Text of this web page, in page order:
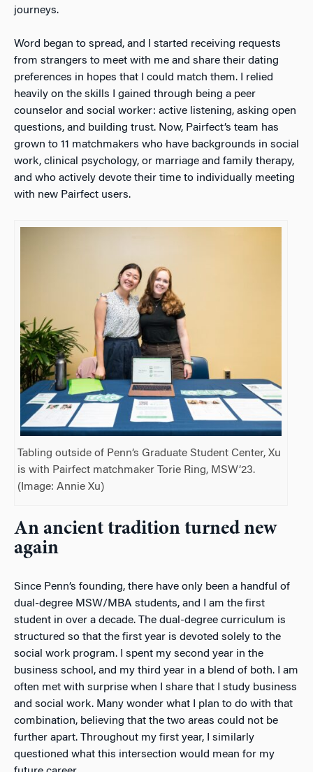
journeys.
Word began to spread, and I started receiving requests
from strangers to meet with me and share their dating
preferences in hopes that I could match them. I relied
heavily on the skills I gained through being a peer
counselor and social worker: active listening, asking open
questions, and building trust. Now, Pairfect’s team has
grown to 11 matchmakers who have backgrounds in social
work, clinical psychology, or marriage and family therapy,
and who actively devote their time to individually meeting
with new Pairfect users.
Tabling outside of Penn’s Graduate Student Center, Xu
is with Pairfect matchmaker Torie Ring, MSW’23.
(Image: Annie Xu)
An ancient tradition turned new
again
Since Penn’s founding, there have only been a handful of
dual-degree MSW/MBA students, and I am the first
student in over a decade. The dual-degree curriculum is
structured so that the first year is devoted solely to the
social work program. I spent my second year in the
business school, and my third year in a blend of both. I am
often met with surprise when I share that I study business
and social work. Many wonder what I plan to do with that
combination, believing that the two areas could not be
further apart. Throughout my first year, I similarly
questioned what this intersection would mean for my